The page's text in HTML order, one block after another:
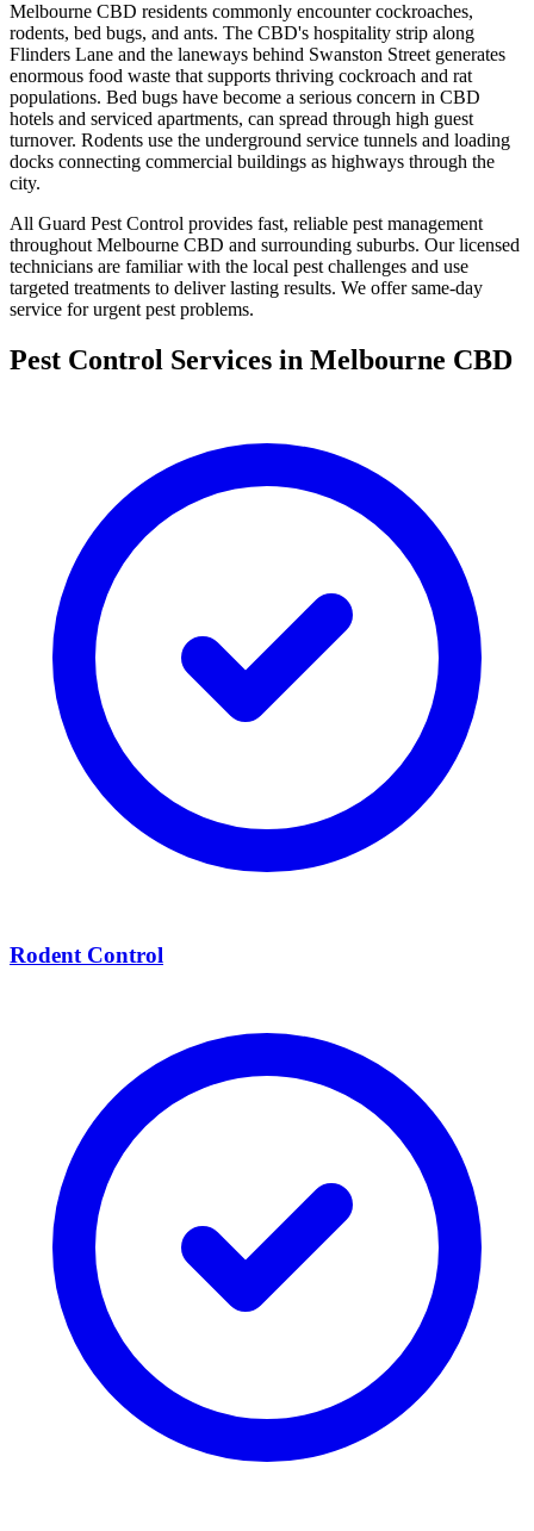
Melbourne CBD residents commonly encountercockroaches,
rodents, bed bugs, and ants. The CBD's hospitality strip along
Flinders Lane and the laneways behind Swanston Street generates
enormous food waste that supports thriving cockroach and rat
populations. Bed bugs have become a serious concern in CBD
hotels and serviced apartments, can spread through high guest
turnover. Rodents use the underground service tunnels and loading
docks connecting commercial buildings as highways through the
city.
All Guard Pest Control provides fast, reliable pest management
throughout Melbourne CBD and surrounding suburbs. Our licensed
technicians are familiar with the local pest challenges and use
targeted treatments to deliver lasting results. We offer same-day
service for urgent pest problems.
Pest Control Services in Melbourne CBD
Rodent Control